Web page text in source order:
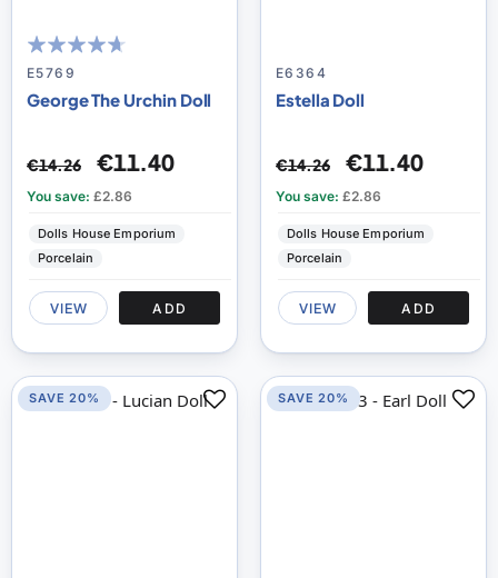
89
% of100
E5769
George The Urchin Doll
€14.26 €11.40
You save: £2.86
Dolls House Emporium
Porcelain
VIEW ADD
E6364
Estella Doll
€14.26 €11.40
You save: £2.86
Dolls House Emporium
Porcelain
VIEW ADD
SAVE 20% SAVE 20%